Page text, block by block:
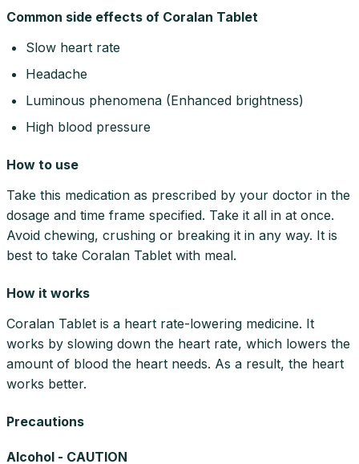
Common side effects of Coralan Tablet
Slow heart rate
Headache
Luminous phenomena (Enhanced brightness)
High blood pressure
How to use
Take this medication as prescribed by your doctor in the
dosage and time frame specified. Take it all in at once.
Avoid chewing, crushing or breaking it in any way. It is
best to take Coralan Tablet with meal.
How it works
Coralan Tablet is a heart rate-lowering medicine. It
works by slowing down the heart rate, which lowers the
amount of blood the heart needs. As a result, the heart
works better.
Precautions
Alcohol - CAUTION